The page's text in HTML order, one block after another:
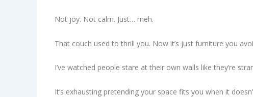
Not joy. Not calm. Just… meh.
That couch used to thrill you. Now it’s just furniture you
I’ve watched people stare at their own walls like they’re
It’s exhausting pretending your space fits you when it